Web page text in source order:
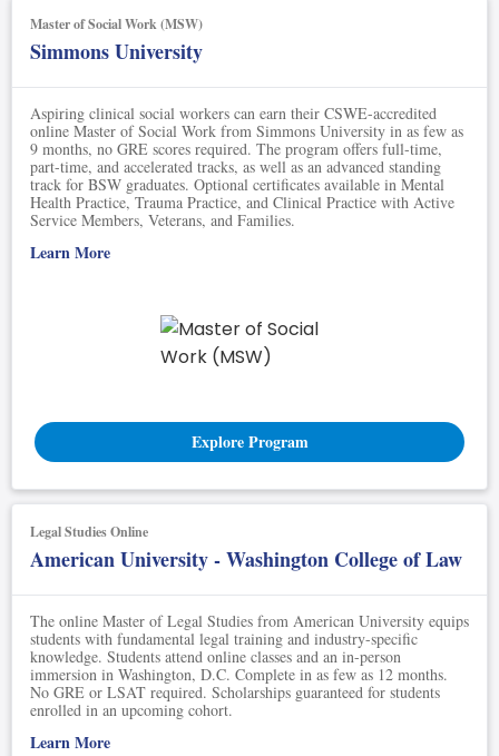
Master of Social Work (MSW)
Simmons University
Aspiring clinical social workers can earn their CSWE-accredited
online Master of Social Work from Simmons University in as few as
9 months, no GRE scores required. The program offers full-time,
part-time, and accelerated tracks, as well as an advanced standing
track for BSW graduates. Optional certificates available in Mental
Health Practice, Trauma Practice, and Clinical Practice with Active
Service Members, Veterans, and Families.
Learn More
Explore Program
Legal Studies Online
American University - Washington College of Law
The online Master of Legal Studies from American University equips
students with fundamental legal training and industry-specific
knowledge. Students attend online classes and an in-person
immersion in Washington, D.C. Complete in as few as 12 months.
No GRE or LSAT required. Scholarships guaranteed for students
enrolled in an upcoming cohort.
Learn More